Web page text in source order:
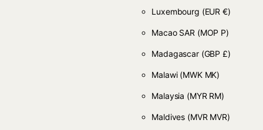
Luxembourg (EUR €)
Macao SAR (MOP P)
Madagascar (GBP £)
Malawi (MWK MK)
Malaysia (MYR RM)
Maldives (MVR MVR)